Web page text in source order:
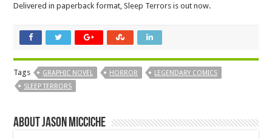
Delivered in paperback format, Sleep Terrors is out now.
Tags GRAPHIC NOVEL HORROR
LEGENDARY COMICS
SLEEP TERRORS
About Jason Micciche